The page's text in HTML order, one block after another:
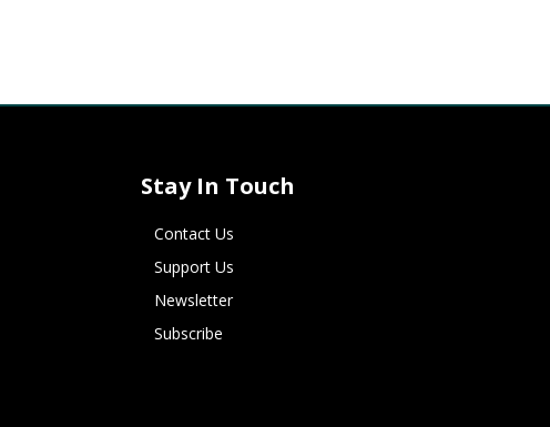
Stay In Touch
Contact Us
Support Us
Newsletter
Subscribe